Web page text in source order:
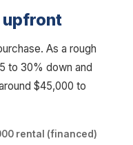
upfront
As a rough
to 30% down and
$45,000 to
rental (financed)